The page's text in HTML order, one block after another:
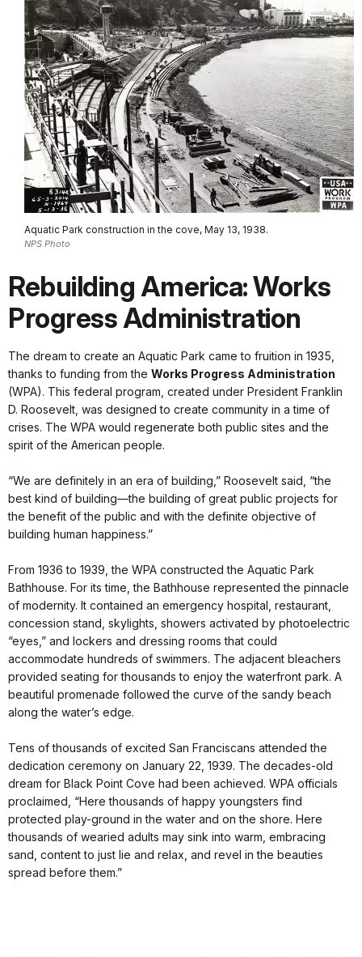
Aquatic Park construction in the cove, May 13, 1938.
NPS Photo
Rebuilding America: Works
Progress Administration
The dream to create an Aquatic Park came to fruition in 1935,
thanks to funding from the Works Progress Administration
(WPA). This federal program, created under President Franklin
D. Roosevelt, was designed to create community in a time of
crises. The WPA would regenerate both public sites and the
spirit of the American people.
“We are definitely in an era of building,” Roosevelt said, “the
best kind of building—the building of great public projects for
the benefit of the public and with the definite objective of
building human happiness.”
From 1936 to 1939, the WPA constructed the Aquatic Park
Bathhouse. For its time, the Bathhouse represented the pinnacle
of modernity. It contained an emergency hospital, restaurant,
concession stand, skylights, showers activated by photoelectric
“eyes,” and lockers and dressing rooms that could
accommodate hundreds of swimmers. The adjacent bleachers
provided seating for thousands to enjoy the waterfront park. A
beautiful promenade followed the curve of the sandy beach
along the water’s edge.
Tens of thousands of excited San Franciscans attended the
dedication ceremony on January 22, 1939. The decades-old
dream for Black Point Cove had been achieved. WPA officials
proclaimed, “Here thousands of happy youngsters find
protected play-ground in the water and on the shore. Here
thousands of wearied adults may sink into warm, embracing
sand, content to just lie and relax, and revel in the beauties
spread before them.”